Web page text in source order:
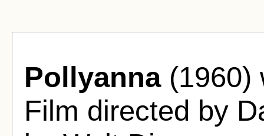
Pollyanna(1960)
Film directed by